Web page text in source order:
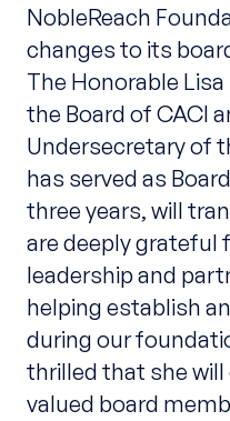
NobleReach
changes to its
The Honorable
the Board of CACI
Undersecretary of
has served as
three years, will
are deeply grateful
leadership and
helping establish
during our
thrilled that she will
valued board